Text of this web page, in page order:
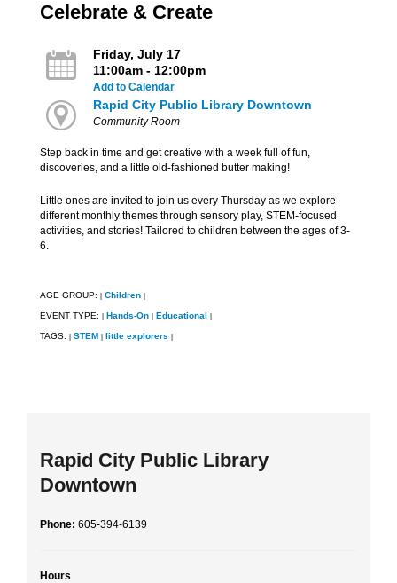
Celebrate & Create
Friday, July 17
11:00am - 12:00pm
Add to Calendar
Rapid City Public Library Downtown
Community Room
Step back in time and get creative with a week full of fun,
discoveries, and a little old-fashioned butter making!
Little ones are invited to join us every Thursday as we explore
different monthly themes through sensory play, STEM-focused
activities, and stories! Tailored to children between the ages of 3-
6.
AGE GROUP: Children
EVENT TYPE: Hands-On Educational
TAGS: STEM little explorers
Rapid City Public Library
Downtown
Phone: 605-394-6139
Hours